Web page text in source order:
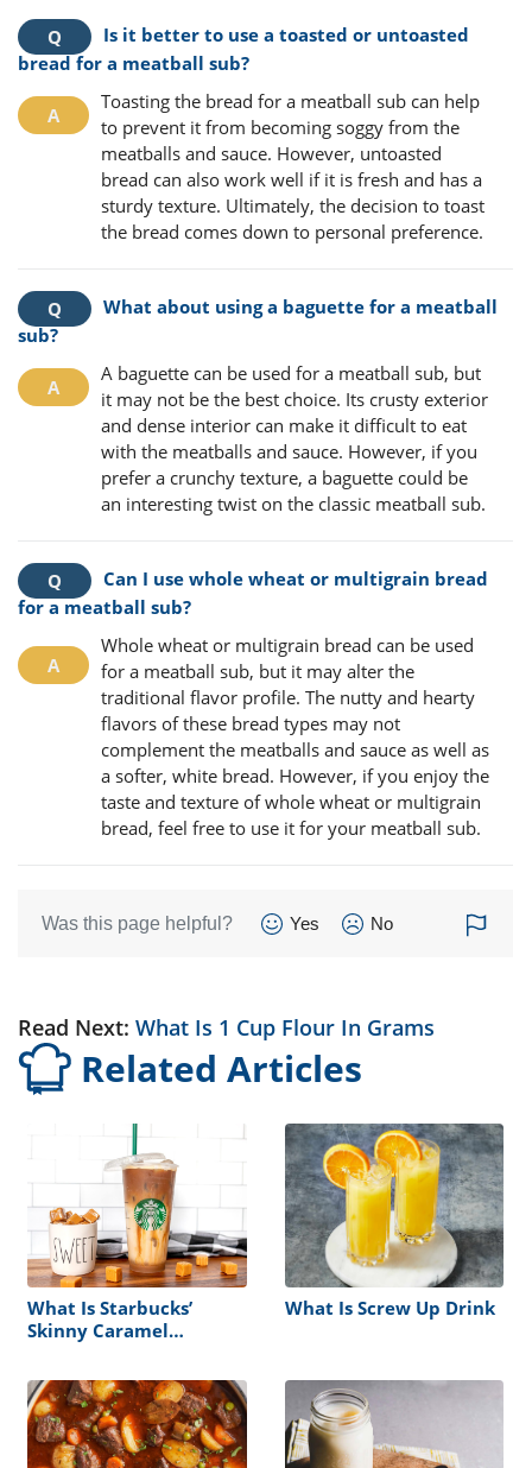
Is it better to use a toasted or untoasted
bread for a meatball sub?
Toasting the bread for a meatball sub can help
to prevent it from becoming soggy from the
meatballs and sauce. However, untoasted
bread can also work well if it is fresh and has a
sturdy texture. Ultimately, the decision to toast
the bread comes down to personal preference.
What about using a baguette for a meatball
sub?
A baguette can be used for a meatball sub, but
it may not be the best choice. Its crusty exterior
and dense interior can make it difficult to eat
with the meatballs and sauce. However, if you
prefer a crunchy texture, a baguette could be
an interesting twist on the classic meatball sub.
Can I use whole wheat or multigrain bread
for a meatball sub?
Whole wheat or multigrain bread can be used
for a meatball sub, but it may alter the
traditional flavor profile. The nutty and hearty
flavors of these bread types may not
complement the meatballs and sauce as well as
a softer, white bread. However, if you enjoy the
taste and texture of whole wheat or multigrain
bread, feel free to use it for your meatball sub.
Was this page helpful? Yes No
Read Next: What Is 1 Cup Flour In Grams
Related Articles
What Is Starbucks’
Skinny Caramel
What Is Screw Up Drink